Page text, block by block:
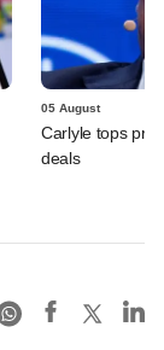
05 August
Carlyle tops
deals